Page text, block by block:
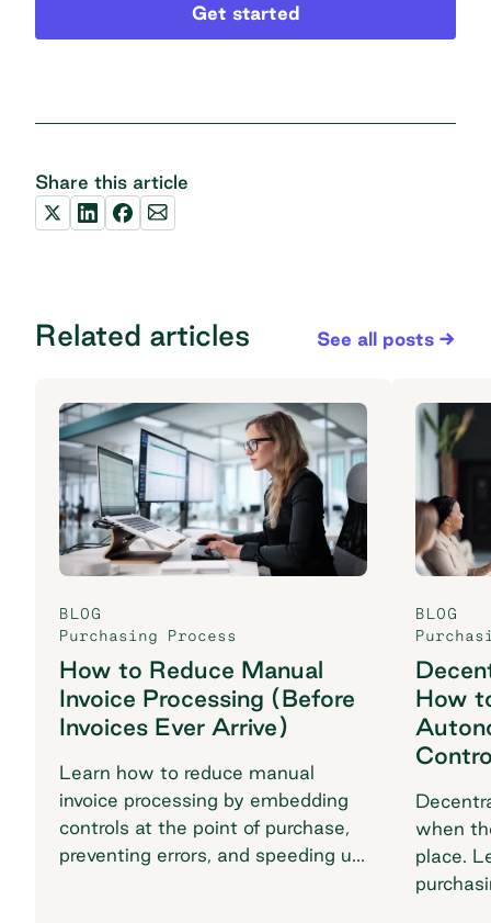
Get started
Share this article
Related articles See all posts
BLOG
Purchasing Process
How to Reduce Manual
Invoice Processing (Before
Invoices Ever Arrive)
Learn how to reduce manual
invoice processing by embedding
controls at the point of purchase,
preventing errors, and speeding up
BLOG
How
when
place.